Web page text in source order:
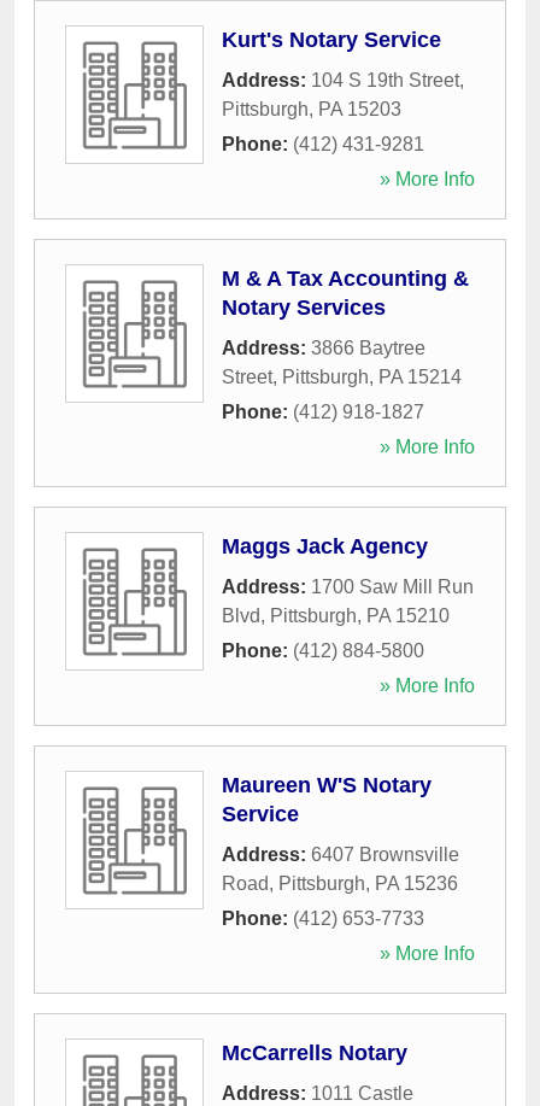
Kurt's Notary Service
Address: 104 S 19th Street,
Pittsburgh, PA 15203
Phone: (412) 431-9281
» More Info
M & A Tax Accounting &
Notary Services
Address: 3866 Baytree
Street, Pittsburgh, PA 15214
Phone: (412) 918-1827
» More Info
Maggs Jack Agency
Address: 1700 Saw Mill Run
Blvd, Pittsburgh, PA 15210
Phone: (412) 884-5800
» More Info
Maureen W'S Notary
Service
Address: 6407 Brownsville
Road, Pittsburgh, PA 15236
Phone: (412) 653-7733
» More Info
McCarrells Notary
Address: 1011 Castle